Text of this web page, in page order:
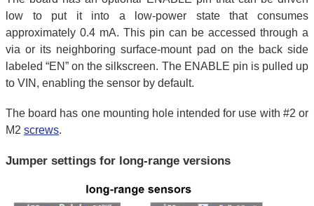
low to put it into a low-power state that consumes
approximately 0.4 mA. This pin can be accessed through a
via or its neighboring surface-mount pad on the back side
labeled “EN” on the silkscreen. The ENABLE pin is pulled up
to VIN, enabling the sensor by default.
The board has one mounting hole intended for use with #2 or
M2 screws.
Jumper settings for long-range versions